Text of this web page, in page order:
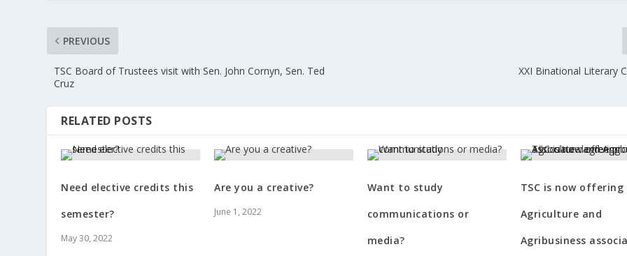
PREVIOUS
TSC Board of Trustees visit with Sen. John Cornyn, Sen. Ted
Cruz
XXI Binational Literary
RELATED POSTS
Need elective credits this
semester?
May 30, 2022
Are you a creative?
June 1, 2022
Want to study
communications or
media?
TSC is now offering
Agriculture and
Agribusiness